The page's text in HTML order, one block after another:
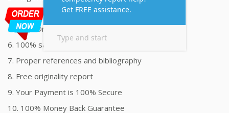
4. On time Delivery Assignment
5. 24x7 Online Assignment Support
6. 100% satisfaction assignment help
7. Proper references and bibliography
8. Free originality report
9. Your Payment is 100% Secure
10. 100% Money Back Guarantee